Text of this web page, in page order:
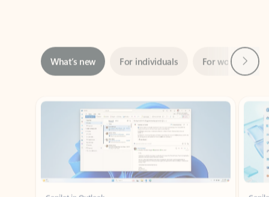
Showing slide 1 of 3
Copilot in Outlook
Prioritize your inbox by using
Copilot to mark high and low-